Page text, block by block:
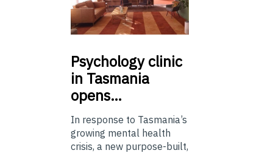
Psychologyclinic
in Tasmania
opens…
In response to Tasmania’s
growing mental health
crisis, a new purpose-built,